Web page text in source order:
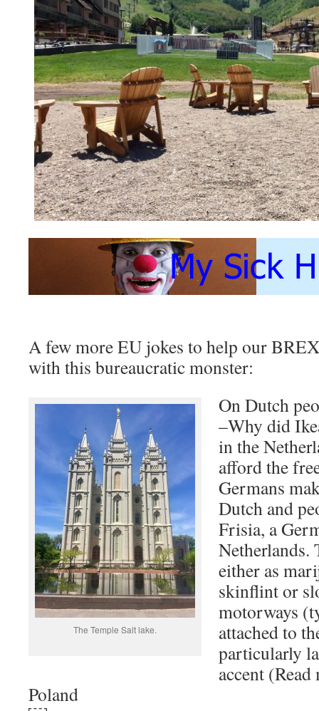
A few more EU jokes to help our
with this bureaucratic monster:
The Temple Salt lake.
On Dutch
–Why did
in the
afford the
Germans
Dutch and
Frisia, a
Netherlands.
either as
skinflint or
motorways
attached to
particularly
accent
Poland